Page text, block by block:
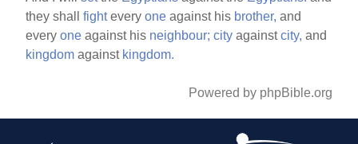
they shallfighteveryone against his brother, and
everyone against his neighbour; city againstcity, and
kingdom against kingdom.
Powered by phpBible.org